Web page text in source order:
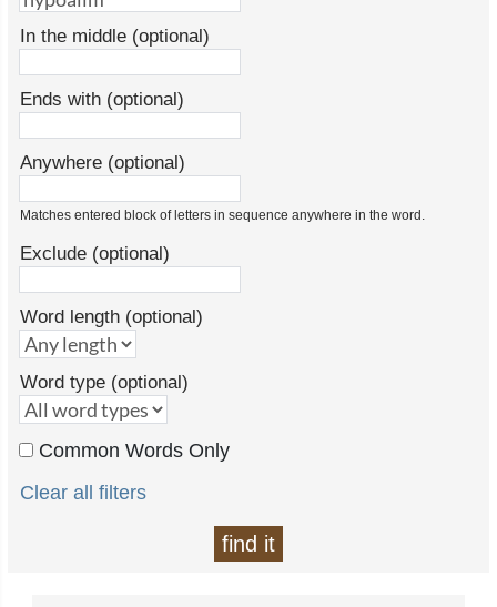
In the middle (optional)
Ends with (optional)
Anywhere (optional)
Matches entered block of letters in sequence anywhere in the word.
Exclude (optional)
Word length (optional)
Word type (optional)
Common Words Only
Clear all filters
find it